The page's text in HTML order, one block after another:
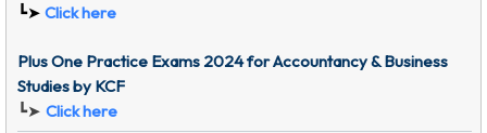
┗➤ Click here
Plus One Practice Exams 2024 for Accountancy & Business
Studies by KCF
┗➤ Click here